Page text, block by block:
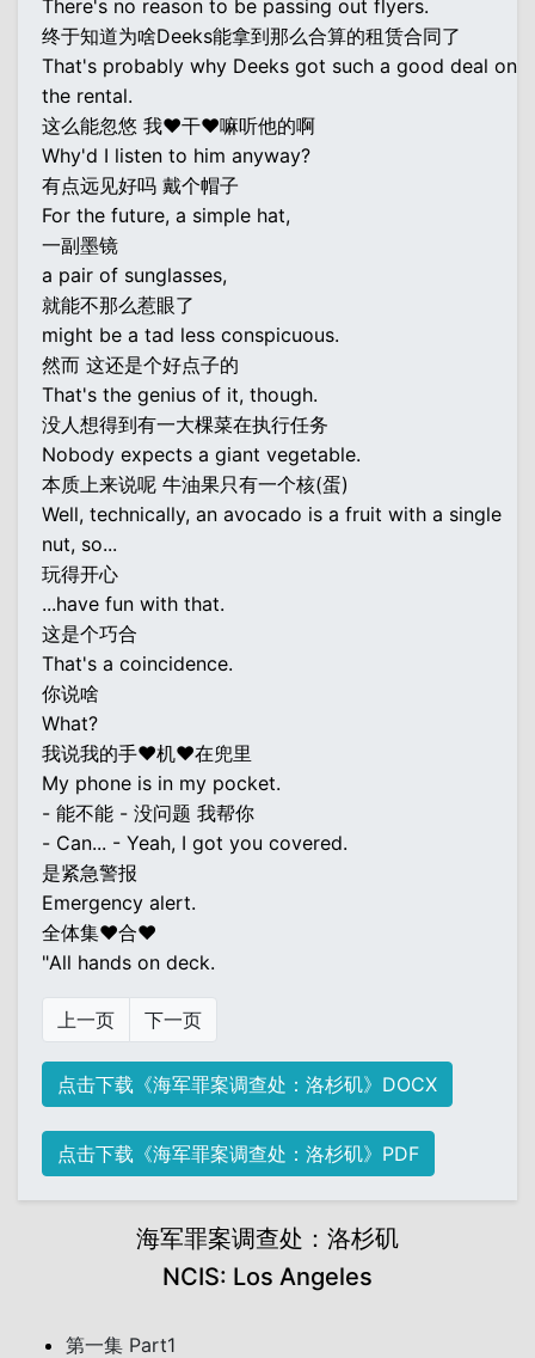
There's no reason to be passing out flyers.
终于知道为啥Deeks能拿到那么合算的租赁合同了
That's probably why Deeks got such a good deal on
the rental.
这么能忽悠 我♥干♥嘛听他的啊
Why'd I listen to him anyway?
有点远见好吗 戴个帽子
For the future, a simple hat,
一副墨镜
a pair of sunglasses,
就能不那么惹眼了
might be a tad less conspicuous.
然而 这还是个好点子的
That's the genius of it, though.
没人想得到有一大棵菜在执行任务
Nobody expects a giant vegetable.
本质上来说呢 牛油果只有一个核(蛋)
Well, technically, an avocado is a fruit with a single
nut, so...
玩得开心
...have fun with that.
这是个巧合
That's a coincidence.
你说啥
What?
我说我的手♥机♥在兜里
My phone is in my pocket.
- 能不能 - 没问题 我帮你
- Can... - Yeah, I got you covered.
是紧急警报
Emergency alert.
全体集♥合♥
"All hands on deck.
上一页 下一页
点击下载《海军罪案调查处：洛杉矶》DOCX
点击下载《海军罪案调查处：洛杉矶》PDF
海军罪案调查处：洛杉矶
NCIS: Los Angeles
第一集 Part1